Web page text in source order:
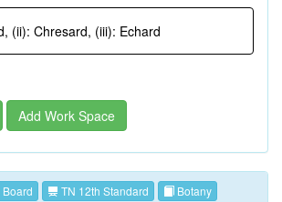
(ii): Chresard, (iii): Echard
Add Work Space
TN 12th Standard
Botany